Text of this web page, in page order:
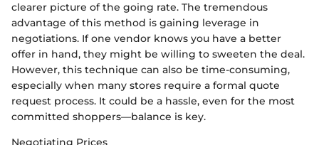
clearer picture of the going rate. The tremendous
advantage of this method is gaining leverage in
negotiations. If one vendor knows you have a better
offer in hand, they might be willing to sweeten the deal.
However, this technique can also be time-consuming,
especially when many stores require a formal quote
request process. It could be a hassle, even for the most
committed shoppers—balance is key.
Negotiating Prices